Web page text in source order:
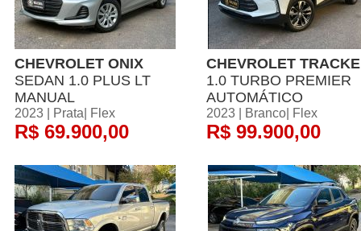
CHEVROLET ONIX
SEDAN 1.0 PLUS LT
MANUAL
2023 | Prata| Flex
R$ 69.900,00
CHEVROLET
1.0 TURBO PREMIER
AUTOMÁTICO
2023 | Branco| Flex
R$ 99.900,00